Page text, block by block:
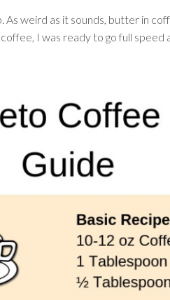
As weird as it sounds, butter in
I was ready to go full speed